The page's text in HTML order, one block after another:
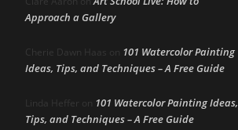
Approach a Gallery
Cherie Dawn Haas on 101 Watercolor Painting
Ideas, Tips, and Techniques – A Free Guide
Linda Heffer on 101 Watercolor Painting Ideas,
Tips, and Techniques – A Free Guide